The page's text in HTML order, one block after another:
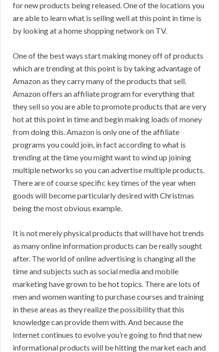
for new products being released. One of the locations you
are able to learn what is selling well at this point in time is
by looking at a home shopping network on TV.
One of the best ways start making money off of products
which are trending at this point is by taking advantage of
Amazon as they carry many of the products that sell.
Amazon offers an affiliate program for everything that
they sell so you are able to promote products that are very
hot at this point in time and begin making loads of money
from doing this. Amazon is only one of the affiliate
programs you could join, in fact according to what is
trending at the time you might want to wind up joining
multiple networks so you can advertise multiple products.
There are of course specific key times of the year when
goods will become particularly desired with Christmas
being the most obvious example.
It is not merely physical products that will have hot trends
as many online information products can be really sought
after. The world of online advertising is changing all the
time and subjects such as social media and mobile
marketing have grown to be hot topics. There are lots of
men and women wanting to purchase courses and training
in these areas as they realize the possibility that this
knowledge can provide them with. And because the
Internet continues to evolve you’re going to find that new
informational products will be hitting the market each and